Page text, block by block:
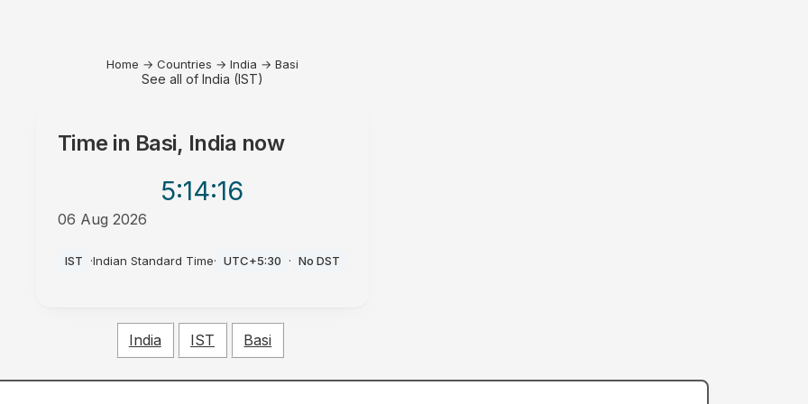
Home → Countries → India → Basi
See all of India (IST)
Time in Basi, India now
5:14:16
06 Aug 2026
IST ·Indian Standard Time· UTC+5:30 · No DST
India IST Basi